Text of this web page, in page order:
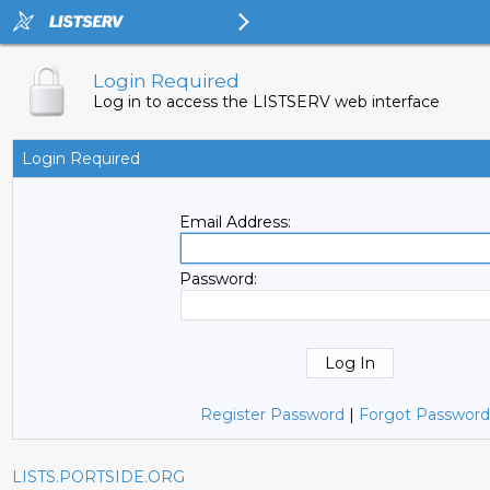
Login Required
Log in to access the LISTSERV web interface
Login Required
Email Address:
Password:
Register Password | Forgot
LISTS.PORTSIDE.ORG